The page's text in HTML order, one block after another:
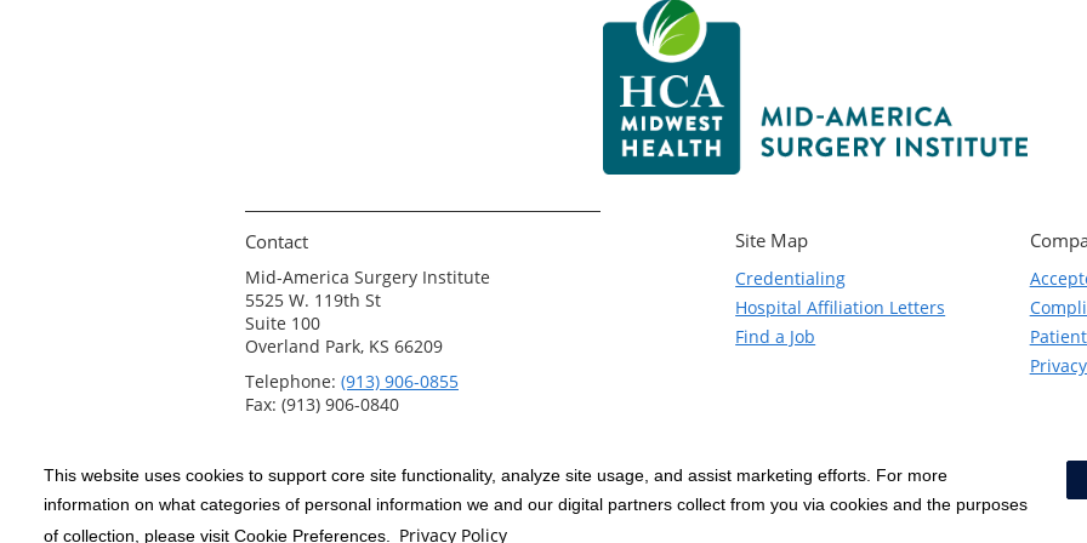
This website uses cookies to support core site functionality, analyze site usage, and assist marketing efforts. For more
information on what categories of personal information we and our digital partners collect from you via cookies and the purposes
of collection, please visit Cookie Preferences. Privacy Policy
Contact
Mid-America Surgery Institute
5525 W. 119th St
Suite 100
Overland Park, KS 66209
Telephone: (913) 906-0855
Fax: (913) 906-0840
Site Map
Credentialing
Hospital Affiliation Letters
Find a Job
Copyright 1999-2026 C-HCA, Inc. ; All
rights reserved.
Notice of Privacy Practices | Terms & Conditions
Social Media Policy |